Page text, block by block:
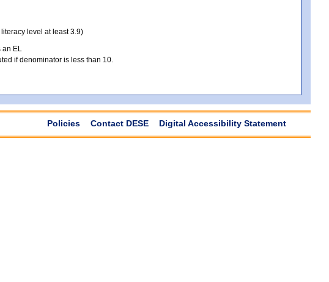
level at least 3.9)
EL
if denominator is less than 10.
Policies Contact DESE Digital Accessibility Statement